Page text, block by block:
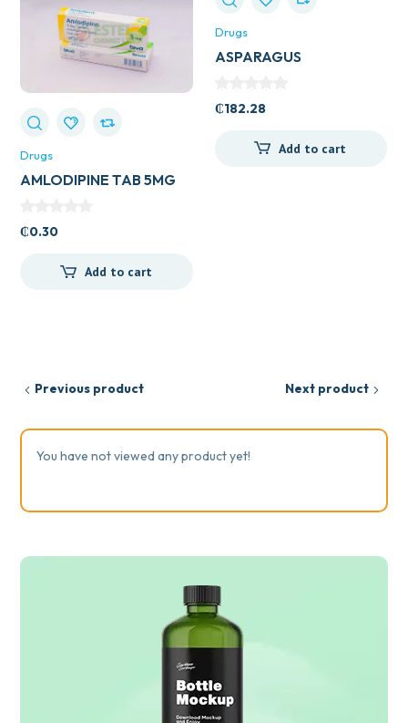
Drugs
AMLODIPINE TAB 5MG
₵0.30
Add to cart
Drugs
ASPARAGUS
₵182.28
Add to cart
Previous product Next product
You have not viewed any product yet!